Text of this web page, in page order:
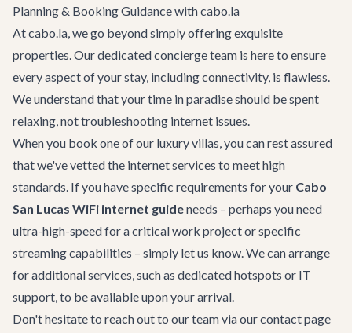
Planning & Booking Guidance with cabo.la
At cabo.la, we go beyond simply offering exquisite
properties. Our dedicated concierge team is here to ensure
every aspect of your stay, including connectivity, is flawless.
We understand that your time in paradise should be spent
relaxing, not troubleshooting internet issues.
When you book one of our luxury villas, you can rest assured
that we've vetted the internet services to meet high
standards. If you have specific requirements for your Cabo
San Lucas WiFi internet guideneeds – perhaps you need
ultra-high-speed for a critical work project or specific
streaming capabilities – simply let us know. We can arrange
for additional services, such as dedicated hotspots or IT
support, to be available upon your arrival.
Don't hesitate to reach out to our team via ourcontact page